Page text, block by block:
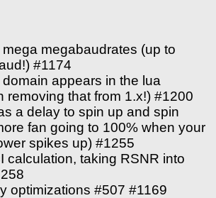
megabaudrates (up to
#1174
appears in the lua
removing that from 1.x!) #1200
a delay to spin up and spin
fan going to 100% when your
spikes up) #1255
calculation, taking RSNR into
optimizations #507 #1169